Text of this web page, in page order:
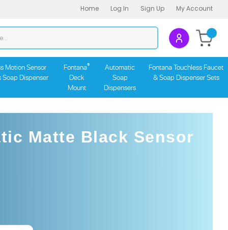
Home Log In Sign Up My Account
Search
store
search
Motion Sensor
Soap Dispenser
Fontana®
Deck
Mount
Automatic
Soap
Dispensers
Fontana Touchless Faucet
& Soap Dispenser Sets
Matte Black Sensor